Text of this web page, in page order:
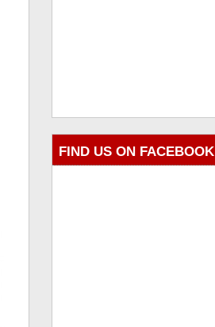
FIND US ON FACEBOOK